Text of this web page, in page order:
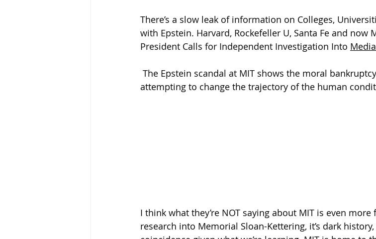
There’s a slow leak of information on Colleges,
with Epstein. Harvard, Rockefeller U, Santa Fe and now
President Calls for Independent Investigation Into
The Epstein scandal at MIT shows the moral
attempting to change the trajectory of the human
I think what they’re NOT saying about MIT is even more
research into Memorial Sloan-Kettering, it’s dark